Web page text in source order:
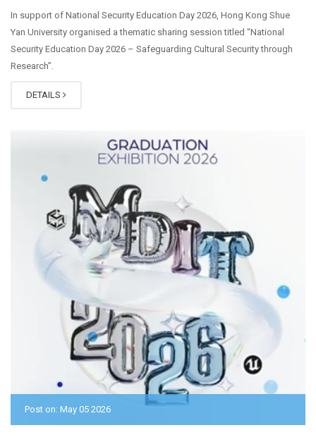
In support of National Security Education Day 2026, Hong Kong Shue
Yan University organised a thematic sharing session titled “National
Security Education Day 2026 – Safeguarding Cultural Security through
Research”.
DETAILS
Post on: May 05 2026